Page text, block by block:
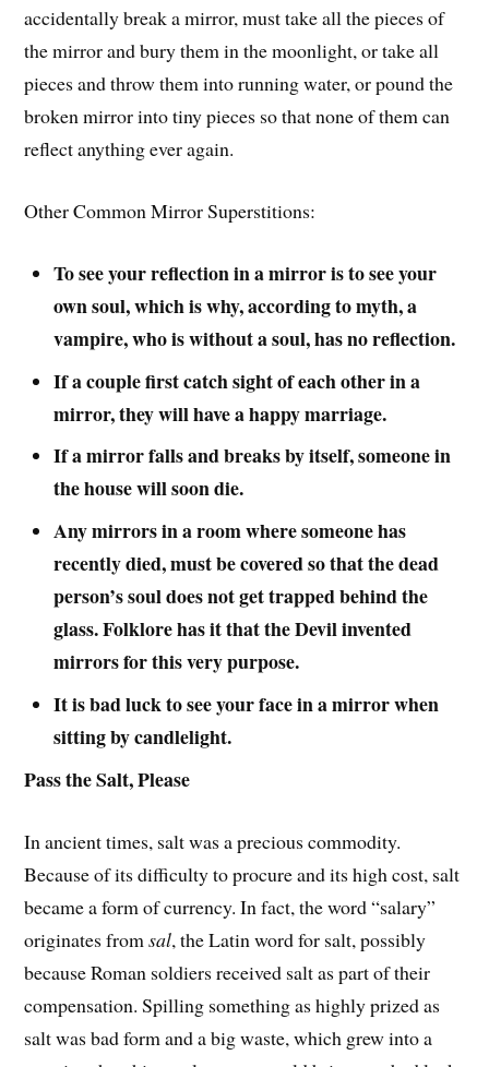
accidentally break a mirror, must take all the pieces of
the mirror and bury them in the moonlight, or take all
pieces and throw them into running water, or pound the
broken mirror into tiny pieces so that none of them can
reflect anything ever again.
Other Common Mirror Superstitions:
To see your reflection in a mirror is to see your
own soul, which is why, according to myth, a
vampire, who is without a soul, has no reflection.
If a couple first catch sight of each other in a
mirror, they will have a happy marriage.
If a mirror falls and breaks by itself, someone in
the house will soon die.
Any mirrors in a room where someone has
recently died, must be covered so that the dead
person’s soul does not get trapped behind the
glass. Folklore has it that the Devil invented
mirrors for this very purpose.
It is bad luck to see your face in a mirror when
sitting by candlelight.
Pass the Salt, Please
In ancient times, salt was a precious commodity.
Because of its difficulty to procure and its high cost, salt
became a form of currency. In fact, the word “salary”
originates fromsal, the Latin word for salt, possibly
because Roman soldiers received salt as part of their
compensation. Spilling something as highly prized as
salt was bad form and a big waste, which grew into a